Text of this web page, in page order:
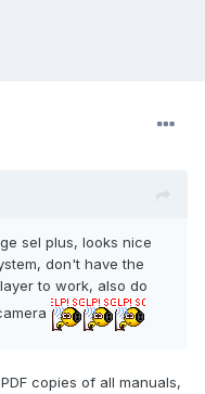
sel plus, looks nice
don't have the
to work, also do
copies of all manuals,